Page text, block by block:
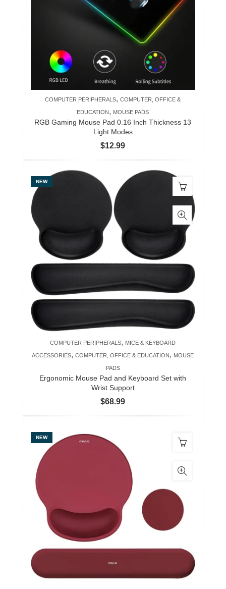
COMPUTER PERIPHERALS,COMPUTER, OFFICE &
EDUCATION, MOUSE PADS
RGB Gaming Mouse Pad 0.16 Inch Thickness 13
Light Modes
$12.99
NEW
COMPUTER PERIPHERALS, MICE & KEYBOARD
ACCESSORIES,COMPUTER, OFFICE & EDUCATION, MOUSE
PADS
Ergonomic Mouse Pad and Keyboard Set with
Wrist Support
$68.99
NEW